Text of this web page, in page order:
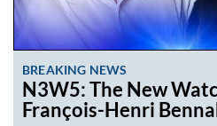
BREAKING NEWS
N3W5: The New
François-Henri